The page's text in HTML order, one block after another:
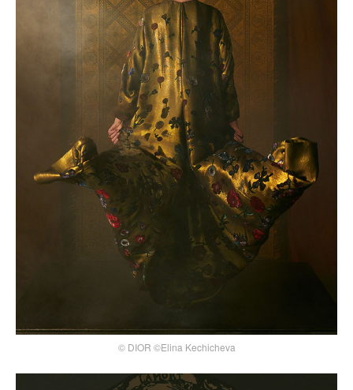
© DIOR ©Elina Kechicheva